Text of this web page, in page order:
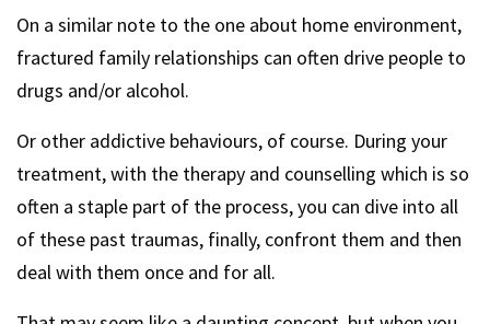
On a similar note to the one about home environment,
fractured family relationships can often drive people to
drugs and/or alcohol.
Or other addictive behaviours, of course. During your
treatment, with the therapy and counselling which is so
often a staple part of the process, you can dive into all
of these past traumas, finally, confront them and then
deal with them once and for all.